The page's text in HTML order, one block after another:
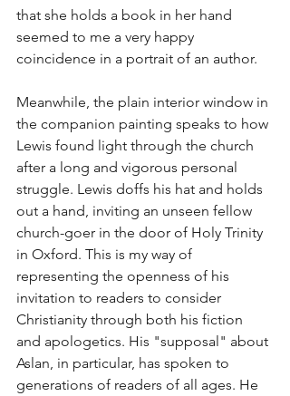
that she holds a book in her hand
seemed to me a very happy
coincidence in a portrait of an author.
Meanwhile, the plain interior window in
the companion painting speaks to how
Lewis found light through the church
after a long and vigorous personal
struggle. Lewis doffs his hat and holds
out a hand, inviting an unseen fellow
church-goer in the door of Holy Trinity
in Oxford. This is my way of
representing the openness of his
invitation to readers to consider
Christianity through both his fiction
and apologetics. His "supposal" about
Aslan, in particular, has spoken to
generations of readers of all ages. He